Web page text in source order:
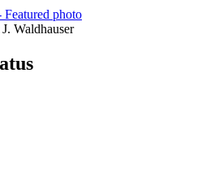
Waldhauser